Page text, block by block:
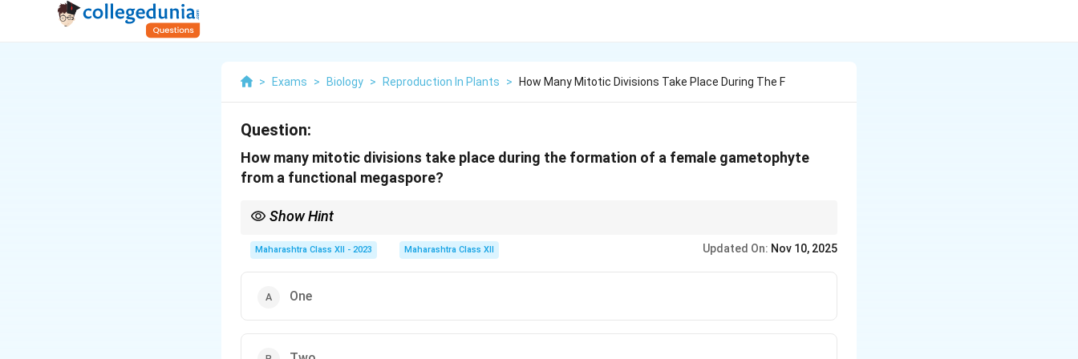
> Exams > Biology > Reproduction In Plants > How Many Mitotic Divisions Take Place During The F
Question:
How many mitotic divisions take place during the formation of a female gametophyte
from a functional megaspore?
Show Hint
Maharashtra Class XII - 2023 Maharashtra Class XII Updated On: Nov 10, 2025
One